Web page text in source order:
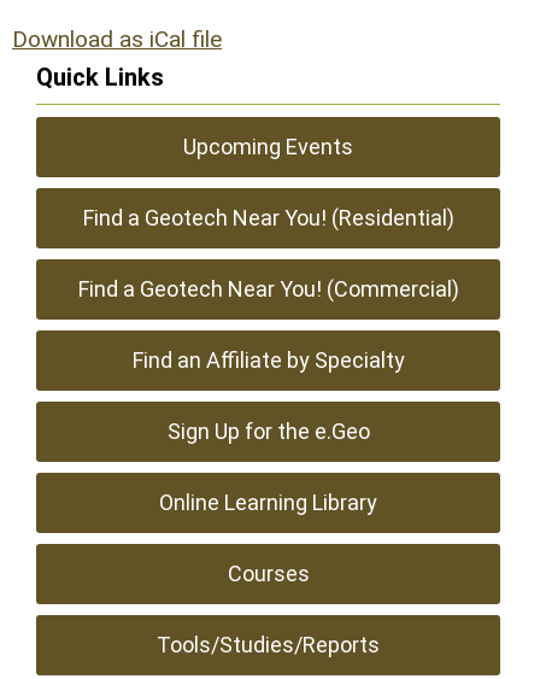
Download as iCal file
Quick Links
Upcoming Events
Find a Geotech Near You! (Residential)
Find a Geotech Near You! (Commercial)
Find an Affiliate by Specialty
Sign Up for the e.Geo
Online Learning Library
Courses
Tools/Studies/Reports